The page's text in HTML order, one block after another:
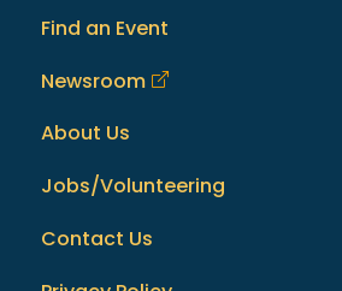
Find an Event
Newsroom
About Us
Jobs/Volunteering
Contact Us